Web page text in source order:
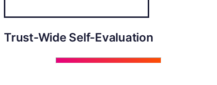
Trust-Wide Self-Evaluation